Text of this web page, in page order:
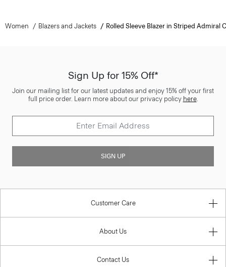
Women Blazers and Jackets Rolled Sleeve Blazer in Striped Admiral
Sign Up for 15% Off*
Join our mailing list for our latest updates and enjoy 15% off your first
full price order. Learn more about our privacy policy here.
SIGN UP
Customer Care
About Us
Contact Us